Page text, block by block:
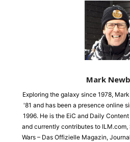
Mark
Exploring the galaxy since 1978,
'81 and has been a presence online
1996. He is the EiC and Daily
and currently contributes to
Wars – Das Offizielle Magazin,